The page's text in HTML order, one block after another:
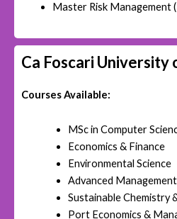
Master Risk Management
Ca Foscari University
Courses Available:
MSc in Computer
Economics & Finance
Environmental Science
Advanced Management
Sustainable Chemistry
Port Economics &